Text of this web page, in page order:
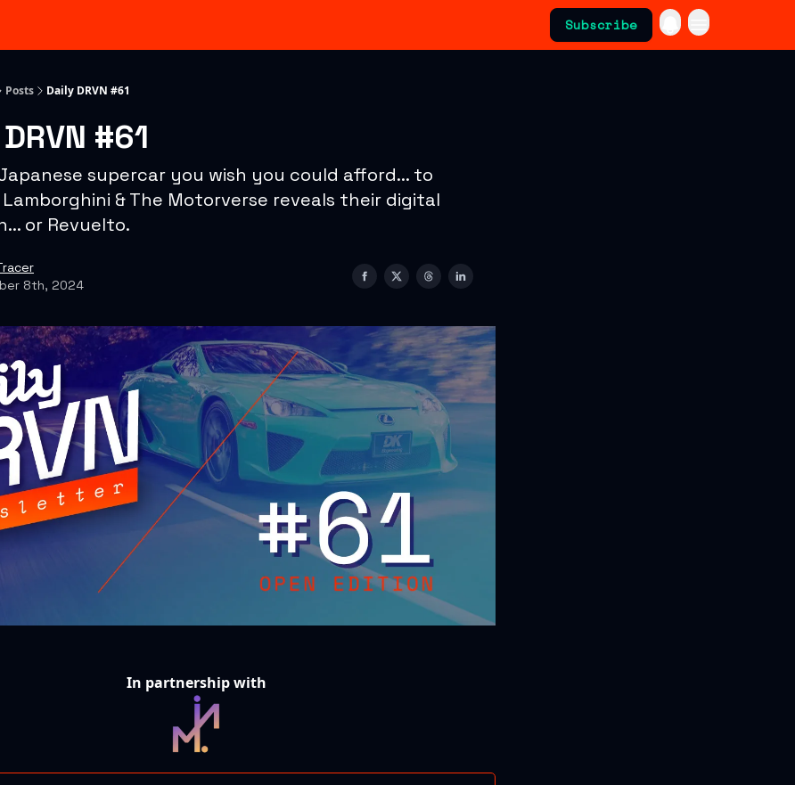
Subscribe
Posts Daily DRVN #61
#61
supercar you wish you could afford... to
& The Motorverse reveals their digital
or Revuelto.
8th, 2024
In partnership with